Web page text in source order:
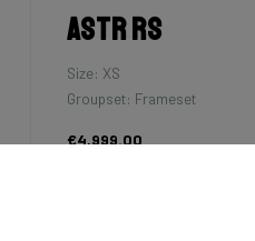
Grifn Road
Size: M
Groupset: Shimano 105 - 2x12
€2,699.00